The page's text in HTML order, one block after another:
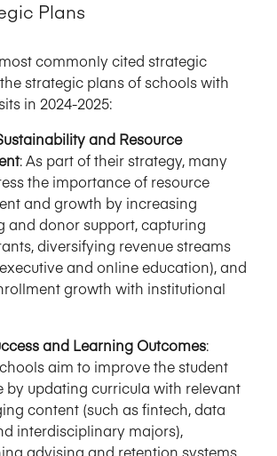
Plans
commonly cited strategic
strategic plans of schools with
in 2024-2025:
and Resource
: As part of their strategy, many
the importance of resource
and growth by increasing
and donor support, capturing
diversifying revenue streams
and online education), and
growth with institutional
and Learning Outcomes:
aim to improve the student
by updating curricula with relevant
content (such as fintech, data
interdisciplinary majors),
advising and retention systems,